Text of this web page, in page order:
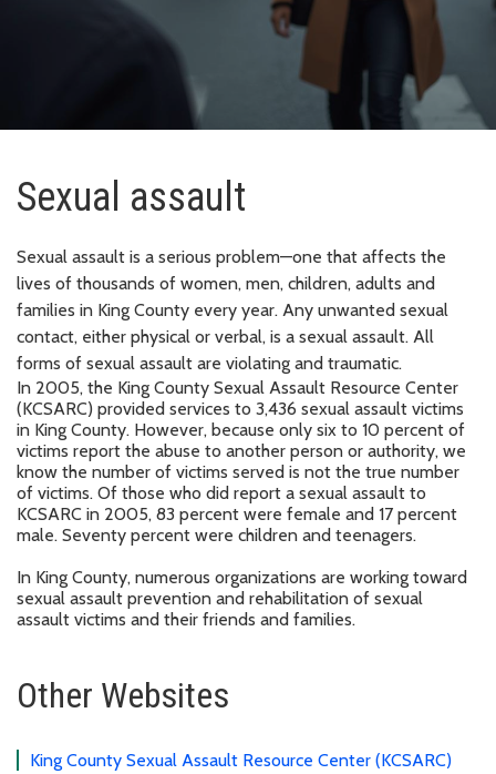
Sexual assault
Sexual assault is a serious problem—one that affects the
lives of thousands of women, men, children, adults and
families in King County every year. Any unwanted sexual
contact, either physical or verbal, is a sexual assault. All
forms of sexual assault are violating and traumatic.
In 2005, the King County Sexual Assault Resource Center
(KCSARC) provided services to 3,436 sexual assault victims
in King County. However, because only six to 10 percent of
victims report the abuse to another person or authority, we
know the number of victims served is not the true number
of victims. Of those who did report a sexual assault to
KCSARC in 2005, 83 percent were female and 17 percent
male. Seventy percent were children and teenagers.
In King County, numerous organizations are working toward
sexual assault prevention and rehabilitation of sexual
assault victims and their friends and families.
Other Websites
King County Sexual Assault Resource Center (KCSARC)